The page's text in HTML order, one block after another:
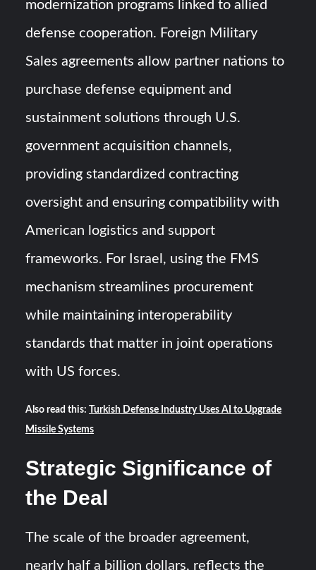
modernization programs linked to allied
defense cooperation. Foreign Military
Sales agreements allow partner nations to
purchase defense equipment and
sustainment solutions through U.S.
government acquisition channels,
providing standardized contracting
oversight and ensuring compatibility with
American logistics and support
frameworks. For Israel, using the FMS
mechanism streamlines procurement
while maintaining interoperability
standards that matter in joint operations
with US forces.
Also read this:
Turkish Defense Industry Uses AI to Upgrade
Missile Systems
Strategic Significance of
the Deal
The scale of the broader agreement,
nearly half a billion dollars, reflects the